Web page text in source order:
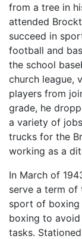
from a tree in
attended
succeed in
football and
the school
church league,
players from
grade, he
a variety of
trucks for the
working as a
In March of
serve a term of
sport of boxing
boxing to
tasks.